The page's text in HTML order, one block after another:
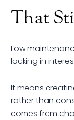
That
Low
lacking in
It means
rather than
comes from